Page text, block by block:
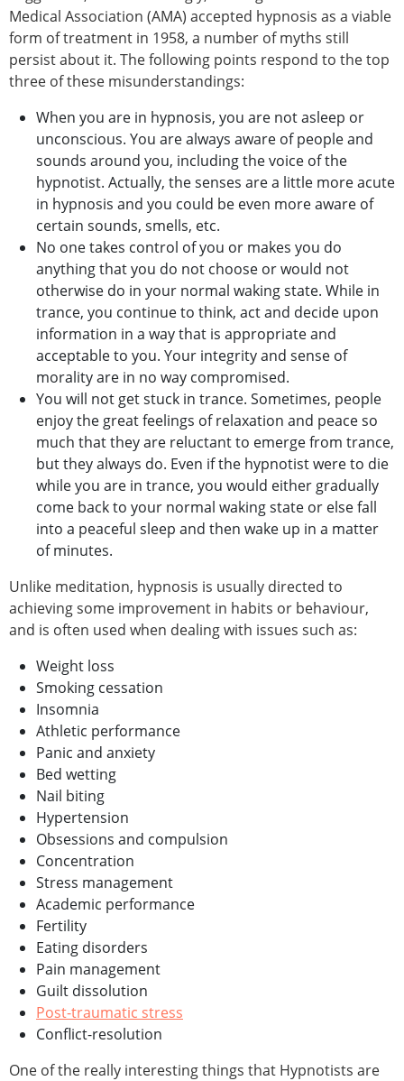
Medical Association (AMA) accepted hypnosis as a viable
form of treatment in 1958, a number of myths still
persist about it. The following points respond to the top
three of these misunderstandings:
When you are in hypnosis, you are not asleep or
unconscious. You are always aware of people and
sounds around you, including the voice of the
hypnotist. Actually, the senses are a little more acute
in hypnosis and you could be even more aware of
certain sounds, smells, etc.
No one takes control of you or makes you do
anything that you do not choose or would not
otherwise do in your normal waking state. While in
trance, you continue to think, act and decide upon
information in a way that is appropriate and
acceptable to you. Your integrity and sense of
morality are in no way compromised.
You will not get stuck in trance. Sometimes, people
enjoy the great feelings of relaxation and peace so
much that they are reluctant to emerge from trance,
but they always do. Even if the hypnotist were to die
while you are in trance, you would either gradually
come back to your normal waking state or else fall
into a peaceful sleep and then wake up in a matter
of minutes.
Unlike meditation, hypnosis is usually directed to
achieving some improvement in habits or behaviour,
and is often used when dealing with issues such as:
Weight loss
Smoking cessation
Insomnia
Athletic performance
Panic and anxiety
Bed wetting
Nail biting
Hypertension
Obsessions and compulsion
Concentration
Stress management
Academic performance
Fertility
Eating disorders
Pain management
Guilt dissolution
Post-traumatic stress
Conflict-resolution
One of the really interesting things that Hypnotists are